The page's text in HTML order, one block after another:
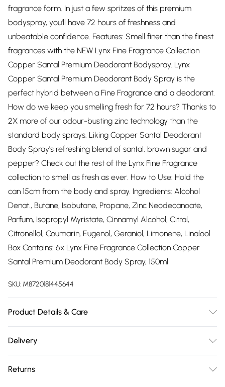
fragrance form. In just a few spritzes of this premium
bodyspray, you'll have 72 hours of freshness and
unbeatable confidence. Features: Smell finer than the finest
fragrances with the NEW Lynx Fine Fragrance Collection
Copper Santal Premium Deodorant Bodyspray. Lynx
Copper Santal Premium Deodorant Body Spray is the
perfect hybrid between a Fine Fragrance and a deodorant.
How do we keep you smelling fresh for 72 hours? Thanks to
2X more of our odour-busting zinc technology than the
standard body sprays. Liking Copper Santal Deodorant
Body Spray's refreshing blend of santal, brown sugar and
pepper? Check out the rest of the Lynx Fine Fragrance
collection to smell as fresh as ever. How to Use: Hold the
can 15cm from the body and spray. Ingredients: Alcohol
Denat., Butane, Isobutane, Propane, Zinc Neodecanoate,
Parfum, Isopropyl Myristate, Cinnamyl Alcohol, Citral,
Citronellol, Coumarin, Eugenol, Geraniol, Limonene, Linalool
Box Contains: 6x Lynx Fine Fragrance Collection Copper
Santal Premium Deodorant Body Spray, 150ml
SKU: M8720181445644
Product Details & Care
Delivery
Delivery)
Returns